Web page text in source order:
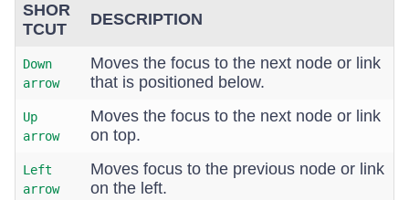
SHOR
TCUT
DESCRIPTION
Down
arrow
Moves the focus to the next node or link
that is positioned below.
Up
arrow
Moves the focus to the next node or link
on top.
Left
arrow
Moves focus to the previous node or link
on the left.